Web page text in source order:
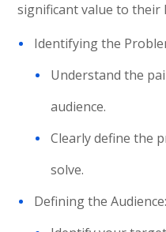
significant value to their
Identifying the
Understand the
audience.
Clearly define the
solve.
Defining the Audience: